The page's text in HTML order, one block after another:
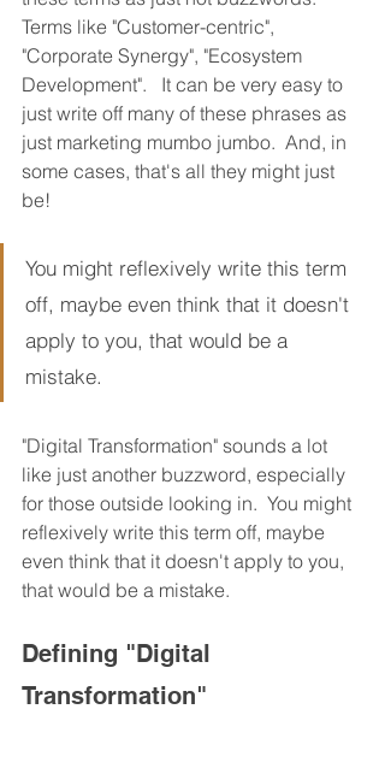
Terms like "Customer-centric",
"Corporate Synergy", "Ecosystem
Development".   It can be very easy to
just write off many of these phrases as
just marketing mumbo jumbo.  And, in
some cases, that's all they might just
be!
You might reflexively write this term
off, maybe even think that it doesn't
apply to you, that would be a
mistake.
"Digital Transformation" sounds a lot
like just another buzzword, especially
for those outside looking in.  You might
reflexively write this term off, maybe
even think that it doesn't apply to you,
that would be a mistake.
Defining "Digital
Transformation"